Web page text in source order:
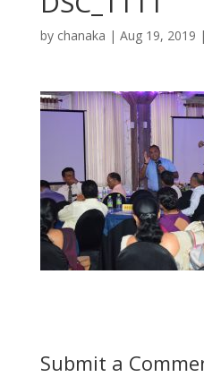
by chanaka | Aug 19, 2019 |
Submit a